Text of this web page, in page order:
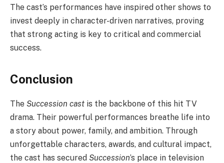
The cast’s performances have inspired other shows to
invest deeply in character-driven narratives, proving
that strong acting is key to critical and commercial
success.
Conclusion
The Succession cast is the backbone of this hit TV
drama. Their powerful performances breathe life into
a story about power, family, and ambition. Through
unforgettable characters, awards, and cultural impact,
the cast has secured Succession’s place in television